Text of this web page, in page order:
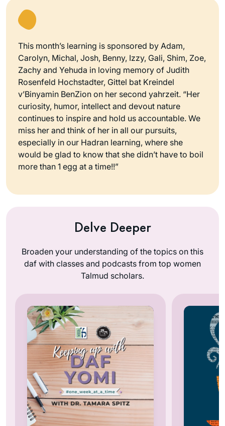
This month’s learning is sponsored by Adam,
Carolyn, Michal, Josh, Benny, Izzy, Gali, Shim, Zoe,
Zachy and Yehuda in loving memory of Judith
Rosenfeld Hochstadter, Gittel bat Kreindel
v’Binyamin BenZion on her second yahrzeit. “Her
curiosity, humor, intellect and devout nature
continues to inspire and hold us accountable. We
miss her and think of her in all our pursuits,
especially in our Hadran learning, where she
would be glad to know that she didn’t have to boil
more than 1 egg at a time!!”
Delve Deeper
Broaden your understanding of the topics on this
daf with classes and podcasts from top women
Talmud scholars.